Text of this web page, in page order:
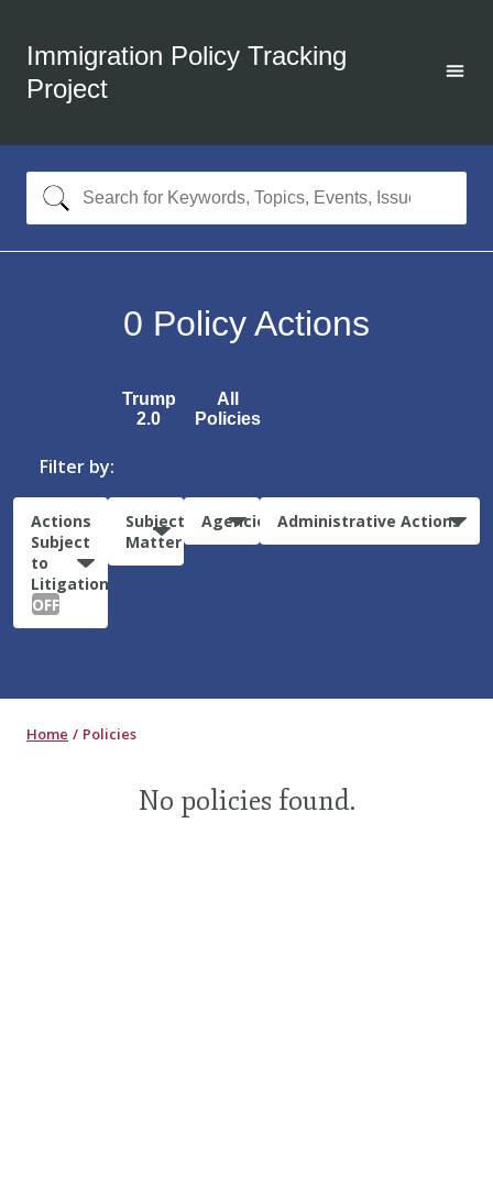
Immigration Policy Tracking
Project
0 Policy Actions
Trump
2.0
All
Policies
Filter by:
Actions
Subject
to
Litigation:
OFF
Subject
Matter
Agencies Administrative Actions
Home Policies
No policies found.